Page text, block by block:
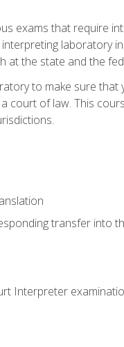
exams that require
laboratory
at the state and the
to make sure
court of law. This
transfer into
Interpreter